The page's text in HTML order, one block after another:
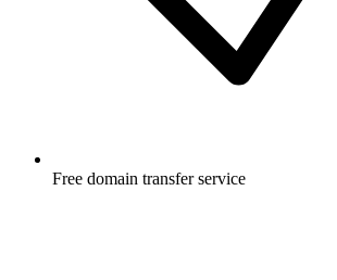
Free domain transfer service